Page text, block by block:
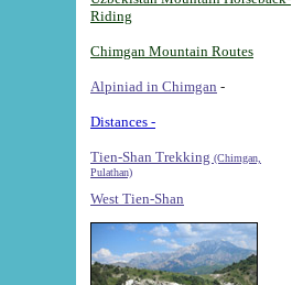
Riding
Chimgan Mountain Routes
Alpiniad in Chimgan -
Distances -
Tien-Shan Trekking (Chimgan,
Pulathan)
West Tien-Shan